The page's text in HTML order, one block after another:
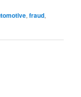
,fraud,